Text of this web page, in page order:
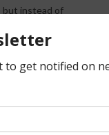
but instead of
brown and
you can do.
bright sun
and
porch or